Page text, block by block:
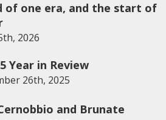
of one era, and the start of
2026
Year in Review
26th, 2025
and Brunate